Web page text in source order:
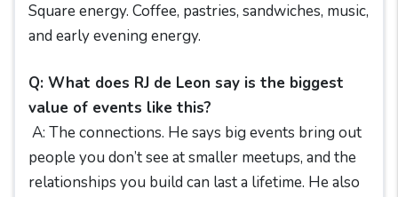
Square energy. Coffee, pastries, sandwiches, music,
and early evening energy.
Q: What does RJ de Leon say is the biggest
value of events like this?
A: The connections. He says big events bring out
people you don’t see at smaller meetups, and the
relationships you build can last a lifetime. He also